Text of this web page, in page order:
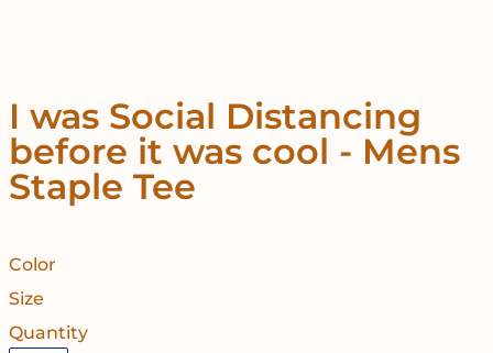
I was Social Distancing
before it was cool - Mens
Staple Tee
Color
Size
Quantity